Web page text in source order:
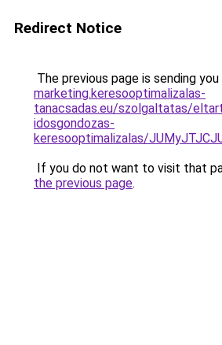
Redirect Notice
The previous page is sending
marketing.keresooptimalizalas-
tanacsadas.eu/szolgaltatas/
idosgondozas-
keresooptimalizalas/
If you do not want to visit that
the previous page.